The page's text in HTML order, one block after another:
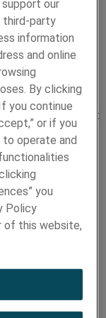
we
the fabrication
dimensional
improve tuft
and
in the
toothbrushes.
our
third-party
information
and online
By clicking
you continue
or if you
to operate and
you
Policy
of this website,